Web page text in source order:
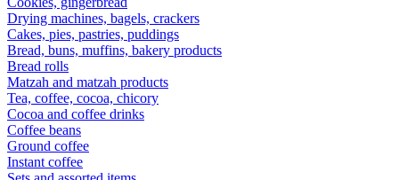
Drying machines, bagels, crackers
Cakes, pies, pastries, puddings
Bread, buns, muffins, bakery products
Bread rolls
Matzah and matzah products
Tea, coffee, cocoa, chicory
Cocoa and coffee drinks
Coffee beans
Ground coffee
Instant coffee